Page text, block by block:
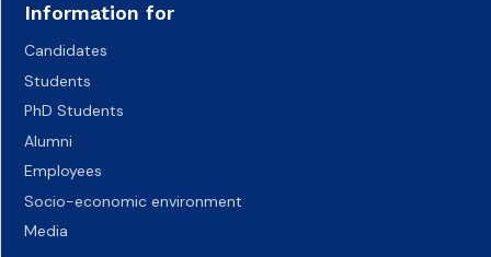
Information for
Candidates
Students
PhD Students
Alumni
Employees
Socio-economic environment
Media